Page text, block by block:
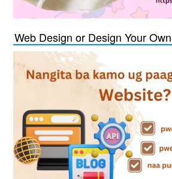
Web Design or Design Your Own